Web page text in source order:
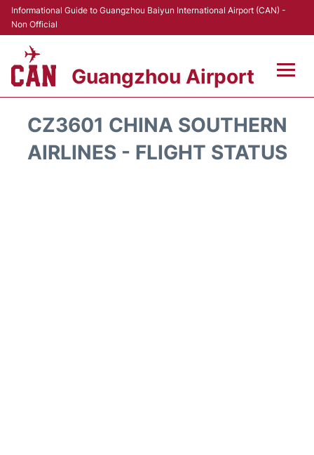
Informational Guide to Guangzhou Baiyun International Airport (CAN) -
Non Official
Guangzhou Airport
Terminals +
CZ3601 CHINA SOUTHERN
AIRLINES - FLIGHT STATUS